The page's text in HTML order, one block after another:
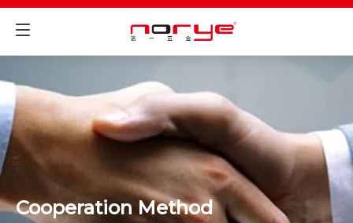
Cooperation Method